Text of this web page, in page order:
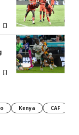
Kenya CAF